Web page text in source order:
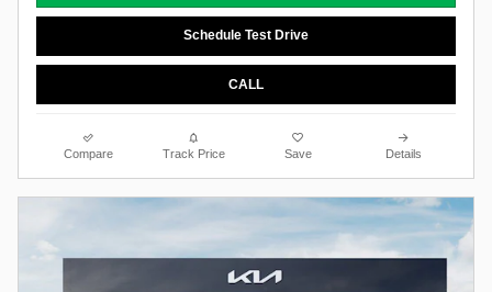
Schedule Test Drive
CALL
Compare Track Price Save Details